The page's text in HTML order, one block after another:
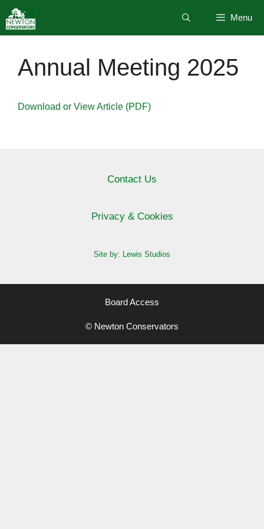
to
content
Menu
Annual Meeting 2025
Download or View Article (PDF)
Contact Us
Privacy & Cookies
Site by: Lewis Studios
Board Access
© Newton Conservators